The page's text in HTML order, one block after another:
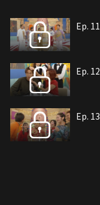
Ep. 11
Ep. 12
Ep. 13